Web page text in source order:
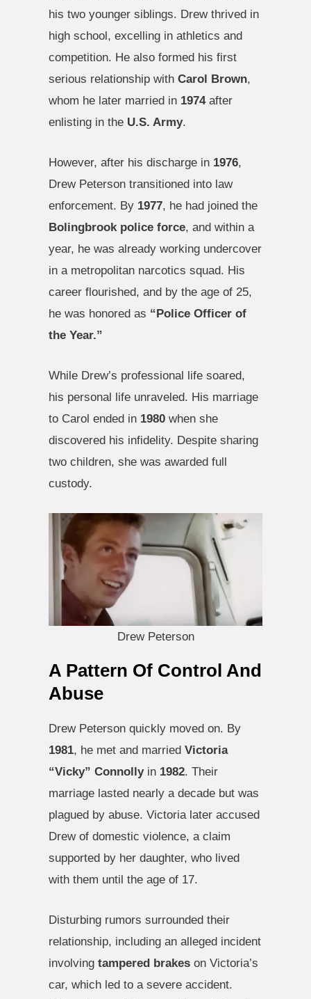
his two younger siblings. Drew thrived in
high school, excelling in athletics and
competition. He also formed his first
serious relationship with Carol Brown,
whom he later married in 1974after
enlisting in the U.S. Army.
However, after his discharge in 1976,
Drew Peterson transitioned into law
enforcement. By 1977, he had joined the
Bolingbrook police force, and within a
year, he was already working undercover
in a metropolitan narcotics squad. His
career flourished, and by the age of 25,
he was honored as “Police Officer of
the Year.”
While Drew’s professional life soared,
his personal life unraveled. His marriage
to Carol ended in 1980 when she
discovered his infidelity. Despite sharing
two children, she was awarded full
custody.
Drew Peterson
A Pattern Of Control And
Abuse
Drew Peterson quickly moved on. By
1981, he met and married Victoria
“Vicky” Connollyin 1982. Their
marriage lasted nearly a decade but was
plagued by abuse. Victoria later accused
Drew of domestic violence, a claim
supported by her daughter, who lived
with them until the age of 17.
Disturbing rumors surrounded their
relationship, including an alleged incident
involving tampered brakes on Victoria’s
car, which led to a severe accident.